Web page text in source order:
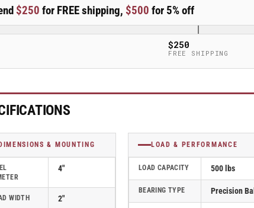
E-
Rigid
USA-
Wheel
4&quot;x4.5&quot;
Plate
Caster
With
Tread
Lock
Part#
$250 for FREE shipping, $500 for 5% off
$250
FREE SHIPPING
DIMENSIONS & MOUNTING
4"
WIDTH 2"
LOAD & PERFORMANCE
LOAD CAPACITY 500 lbs
BEARING TYPE Precision Ball